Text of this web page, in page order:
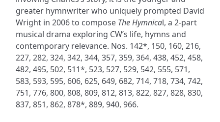
greater hymnwriter who uniquely prompted David
Wright in 2006 to compose The Hymnical, a 2-part
musical drama exploring CW’s life, hymns and
contemporary relevance. Nos. 142*, 150, 160, 216,
227, 282, 324, 342, 344, 357, 359, 364, 438, 452, 458,
482, 495, 502, 511*, 523, 527, 529, 542, 555, 571,
583, 593, 595, 606, 625, 649, 682, 714, 718, 734, 742,
751, 776, 800, 808, 809, 812, 813, 822, 827, 828, 830,
837, 851, 862, 878*, 889, 940, 966.